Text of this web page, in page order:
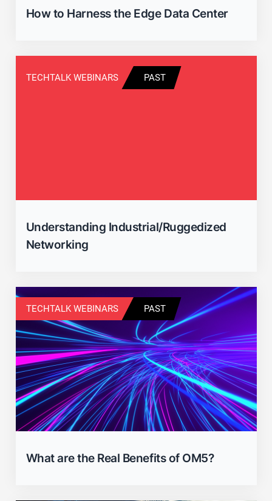
How to Harness the Edge Data Center
TECHTALK WEBINARS PAST
Understanding Industrial/Ruggedized
Networking
TECHTALK WEBINARS PAST
What are the Real Benefits of OM5?